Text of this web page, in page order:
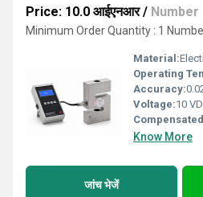
Price: 10.0 आईएनआर/ Number
Minimum Order Quantity : 1
Material:
Operating
Accuracy:
Voltage:10
Know More
जांच भेजें